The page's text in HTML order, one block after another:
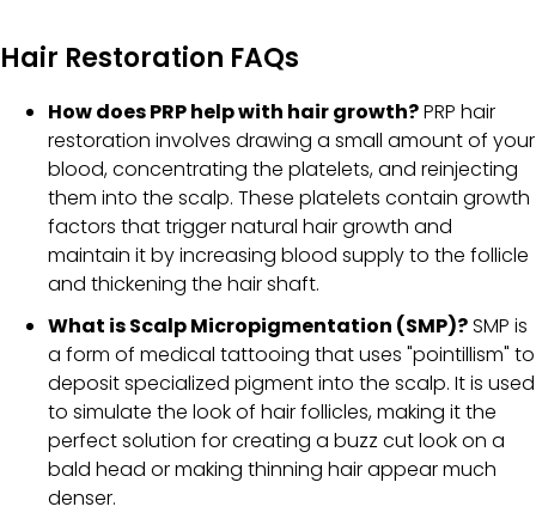
Hair Restoration FAQs
How does PRP help with hair growth?PRP hair
restoration involves drawing a small amount of your
blood, concentrating the platelets, and reinjecting
them into the scalp. These platelets contain growth
factors that trigger natural hair growth and
maintain it by increasing blood supply to the follicle
and thickening the hair shaft.
What is Scalp Micropigmentation (SMP)?SMP is
a form of medical tattooing that uses "pointillism" to
deposit specialized pigment into the scalp. It is used
to simulate the look of hair follicles, making it the
perfect solution for creating a buzz cut look on a
bald head or making thinning hair appear much
denser.